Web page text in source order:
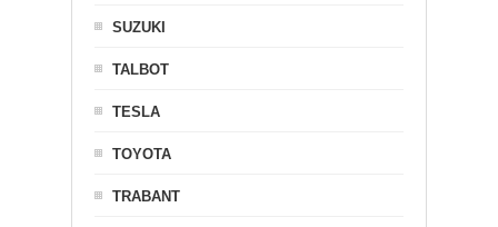
SUZUKI
TALBOT
TESLA
TOYOTA
TRABANT